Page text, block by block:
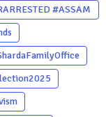
#ASSAM
#OURINDIA